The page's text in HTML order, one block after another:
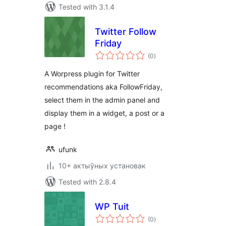
Tested with 3.1.4
Twitter Follow
Friday
(0total
ratings
)
A Worpress plugin for Twitter
recommendations aka FollowFriday,
select them in the admin panel and
display them in a widget, a post or a
page !
ufunk
10+ актыўных установак
Tested with 2.8.4
WP Tuit
(0total
ratings
)